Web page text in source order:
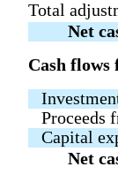
Total
Net
Cash
Proceeds
Capital
Net